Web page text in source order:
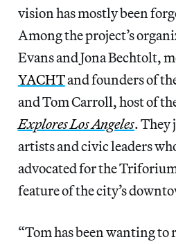
vision has mostly been
Among the project’s
Evans and Jona Bechtolt,
YACHTand founders of
and Tom Carroll, host of
Explores Los Angeles. They
artists and civic leaders
advocated for the
feature of the city’s
“Tom has been wanting to